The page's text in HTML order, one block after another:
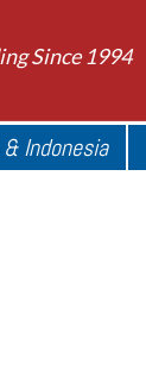
Since 1994
Indonesia